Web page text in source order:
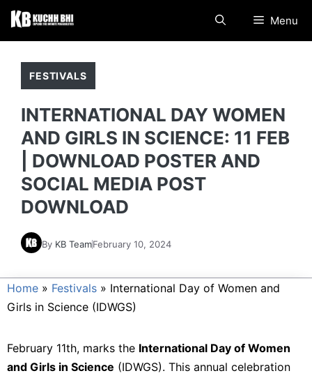
Skip
Menu
FESTIVALS
INTERNATIONAL DAY WOMEN
AND GIRLS IN SCIENCE: 11 FEB
| DOWNLOAD POSTER AND
SOCIAL MEDIA POST
DOWNLOAD
By KB TeamFebruary 10, 2024
Home » Festivals » International Day of Women and
Girls in Science (IDWGS)
February 11th, marks the International Day of Women
and Girls in Science (IDWGS). This annual celebration